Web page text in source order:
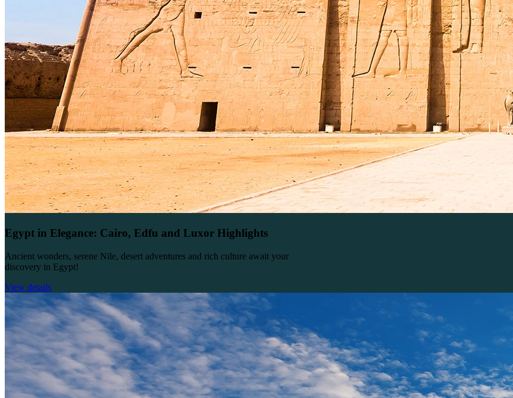
Egypt in Elegance: Cairo, Edfu and Luxor Highlights
Ancient wonders, serene Nile, desert adventures and rich culture await your
discovery in Egypt!
View details